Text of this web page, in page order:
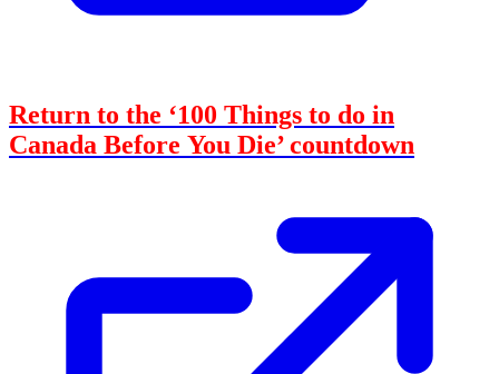
Return to the ‘100 Things to do in
Canada Before You Die’ countdown